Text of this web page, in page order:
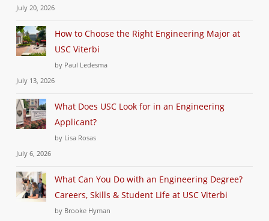
July 20, 2026
How to Choose the Right Engineering Major at
USC Viterbi
by Paul Ledesma
July 13, 2026
What Does USC Look for in an Engineering
Applicant?
by Lisa Rosas
July 6, 2026
What Can You Do with an Engineering Degree?
Careers, Skills & Student Life at USC Viterbi
by Brooke Hyman